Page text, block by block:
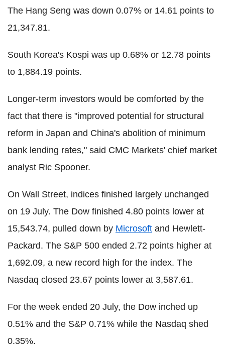
The Hang Seng was down 0.07% or 14.61 points to
21,347.81.
South Korea's Kospi was up 0.68% or 12.78 points
to 1,884.19 points.
Longer-term investors would be comforted by the
fact that there is "improved potential for structural
reform in Japan and China's abolition of minimum
bank lending rates," said CMC Markets' chief market
analyst Ric Spooner.
On Wall Street, indices finished largely unchanged
on 19 July. The Dow finished 4.80 points lower at
15,543.74, pulled down by Microsoft and Hewlett-
Packard. The S&P 500 ended 2.72 points higher at
1,692.09, a new record high for the index. The
Nasdaq closed 23.67 points lower at 3,587.61.
For the week ended 20 July, the Dow inched up
0.51% and the S&P 0.71% while the Nasdaq shed
0.35%.